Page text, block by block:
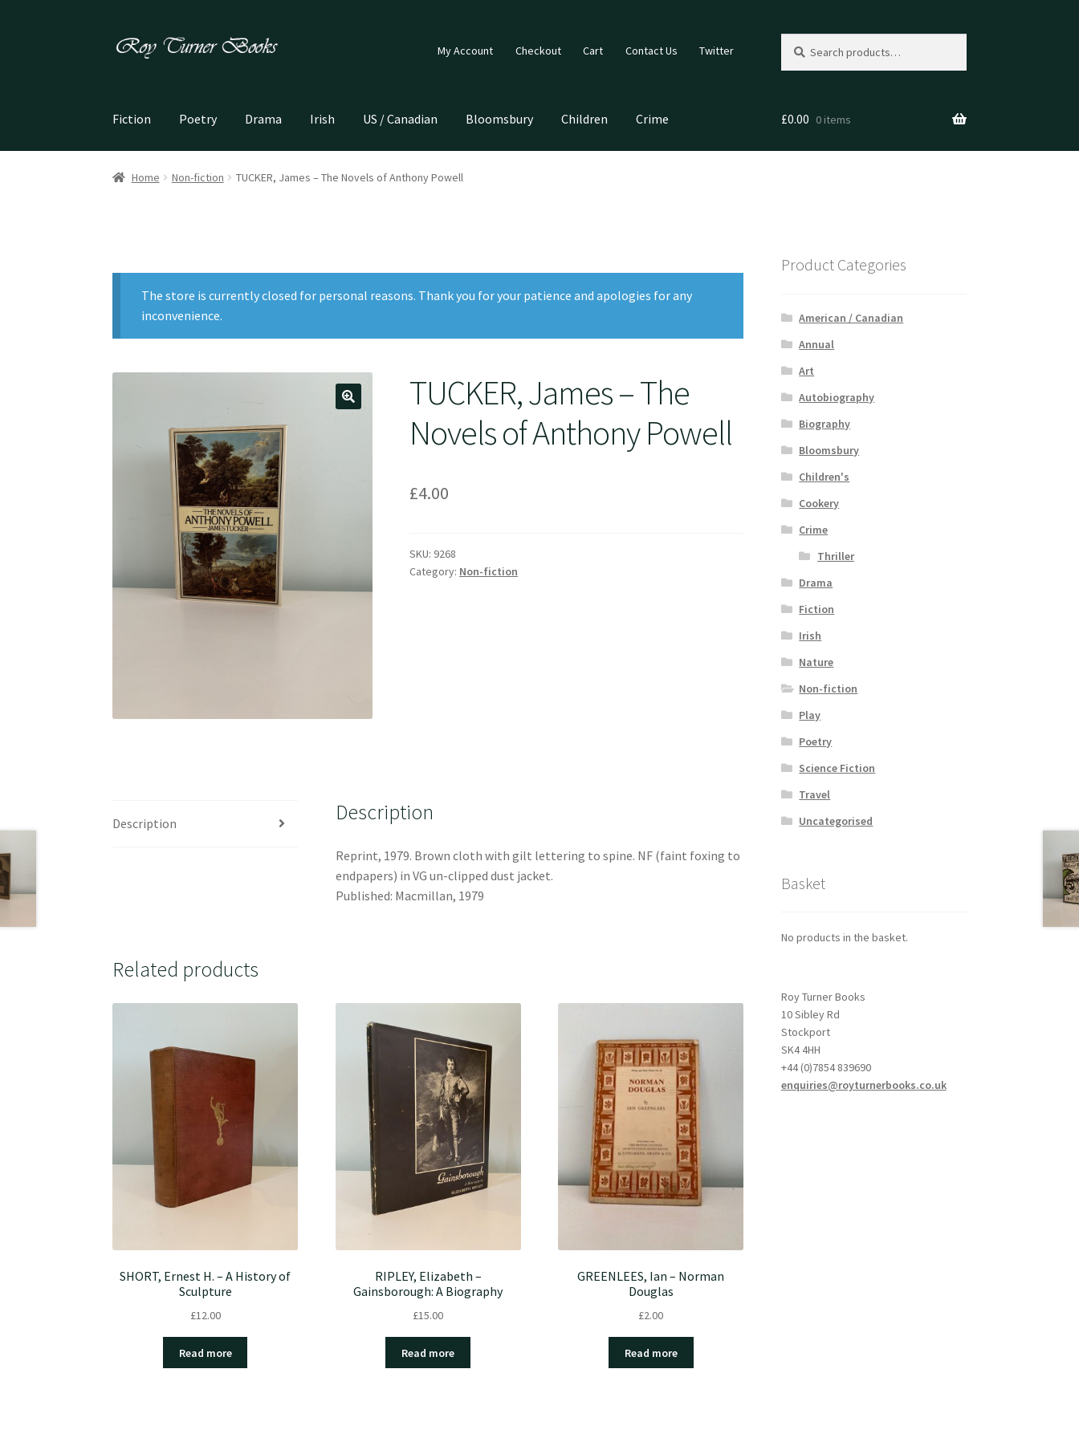
Skip
Skip
My Account Checkout Cart Contact Us Twitter
for:
Fiction Poetry Drama Irish US / Canadian Bloomsbury Children Crime £0.00 0 items
Home Non-fiction TUCKER, James – The Novels of Anthony Powell
The store is currently closed for personal reasons. Thank you for your patience and apologies for any
inconvenience.
TUCKER, James – The
Novels of Anthony Powell
£4.00
SKU: 9268
Category: Non-fiction
Description Description
Reprint, 1979. Brown cloth with gilt lettering to spine. NF (faint foxing to
endpapers) in VG un-clipped dust jacket.
Published: Macmillan, 1979
Related products
SHORT, Ernest H. – A History of
Sculpture
£12.00
Read more
RIPLEY, Elizabeth –
Gainsborough: A Biography
£15.00
Read more
GREENLEES, Ian – Norman
Douglas
£2.00
Read more
Product Categories
American / Canadian
Annual
Art
Autobiography
Biography
Bloomsbury
Children's
Cookery
Crime
Thriller
Drama
Fiction
Irish
Nature
Non-fiction
Play
Poetry
Science Fiction
Travel
Uncategorised
Basket
No products in the basket.
Roy Turner Books
10 Sibley Rd
Stockport
SK4 4HH
+44 (0)7854 839690
enquiries@royturnerbooks.co.uk